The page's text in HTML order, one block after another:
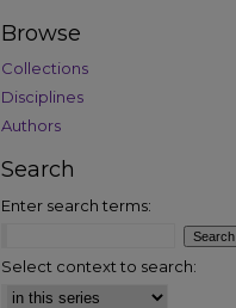
Browse
Collections
Disciplines
Authors
Search
Enter search terms:
Select context to search: